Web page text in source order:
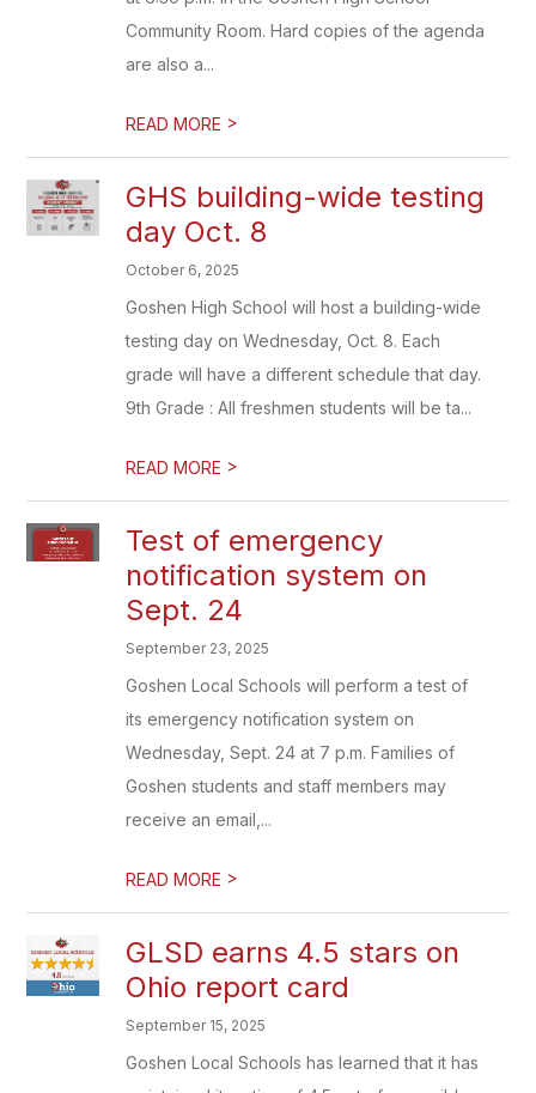
Community Room. Hard copies of the agenda
are also a...
READ MORE >
GHS building-wide testing
day Oct. 8
October 6, 2025
Goshen High School will host a building-wide
testing day on Wednesday, Oct. 8. Each
grade will have a different schedule that day.
9th Grade : All freshmen students will be ta...
READ MORE >
Test of emergency
notification system on
Sept. 24
September 23, 2025
Goshen Local Schools will perform a test of
its emergency notification system on
Wednesday, Sept. 24 at 7 p.m. Families of
Goshen students and staff members may
receive an email,...
READ MORE >
GLSD earns 4.5 stars on
Ohio report card
September 15, 2025
Goshen Local Schools has learned that it has